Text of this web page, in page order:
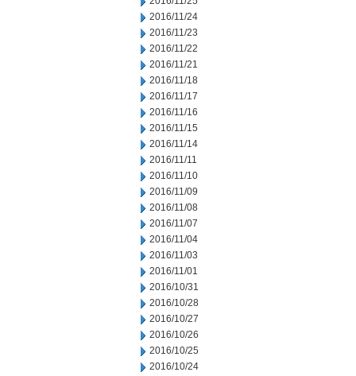
2016/11/24
2016/11/23
2016/11/22
2016/11/21
2016/11/18
2016/11/17
2016/11/16
2016/11/15
2016/11/14
2016/11/11
2016/11/10
2016/11/09
2016/11/08
2016/11/07
2016/11/04
2016/11/03
2016/11/01
2016/10/31
2016/10/28
2016/10/27
2016/10/26
2016/10/25
2016/10/24